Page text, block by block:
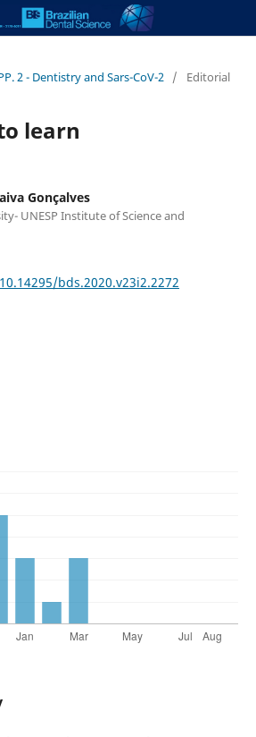
2 - Dentistry and Sars-CoV-2 / Editorial
learn
Gonçalves
UNESP Institute of Science and
bds.2020.v23i2.2272